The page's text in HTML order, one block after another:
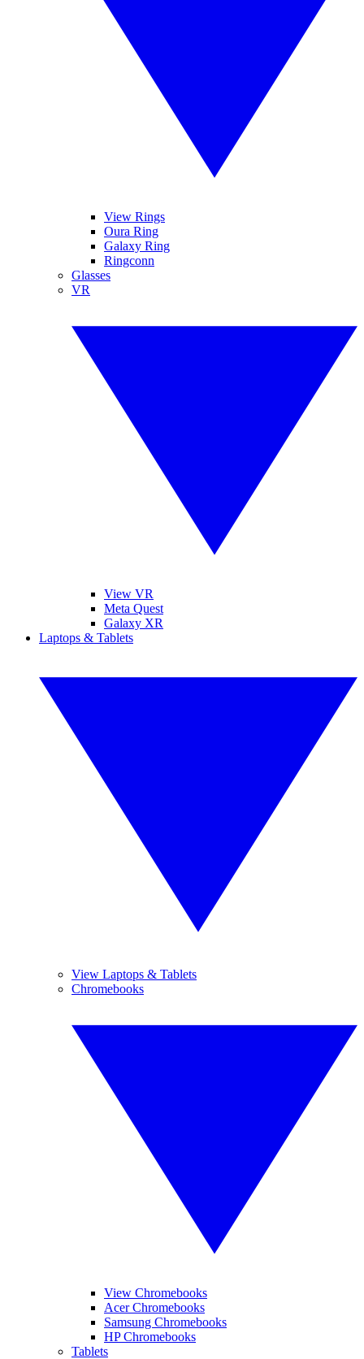
View Rings
Oura Ring
Galaxy Ring
Ringconn
Glasses
VR
View VR
Meta Quest
Galaxy XR
Laptops & Tablets
View Laptops & Tablets
Chromebooks
View Chromebooks
Acer Chromebooks
Samsung Chromebooks
HP Chromebooks
Tablets